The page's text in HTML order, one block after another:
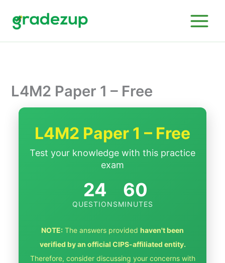
content
L4M2 Paper 1 – Free
L4M2 Paper 1 – Free
Test your knowledge with this practice
exam
24
QUESTIONS
60
MINUTES
NOTE: The answers provided haven't been
verified by an official CIPS-affiliated entity.
Therefore, consider discussing your concerns with